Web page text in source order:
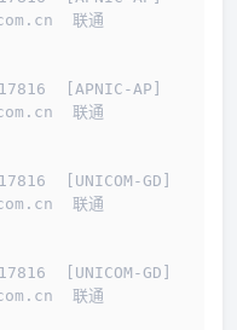
联通
[APNIC-AP]
联通
[UNICOM-GD]
联通
[UNICOM-GD]
联通